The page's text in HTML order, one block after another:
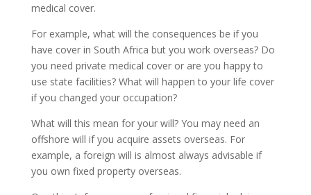
medical cover.
For example, what will the consequences be if you
have cover in South Africa but you work overseas? Do
you need private medical cover or are you happy to
use state facilities? What will happen to your life cover
if you changed your occupation?
What will this mean for your will? You may need an
offshore will if you acquire assets overseas. For
example, a foreign will is almost always advisable if
you own fixed property overseas.